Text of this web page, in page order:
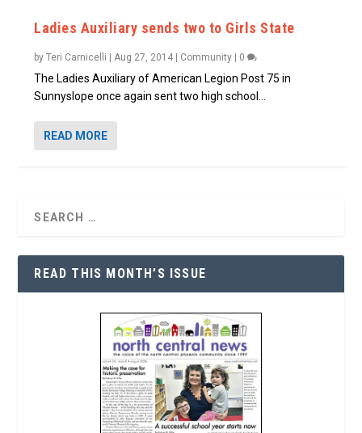
Ladies Auxiliary sends two to Girls State
byTeri Carnicelli |Aug 27, 2014 Community 0
The Ladies Auxiliary of American Legion Post 75 in
Sunnyslope once again sent two high school...
READ MORE
READ THIS MONTH’S ISSUE